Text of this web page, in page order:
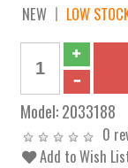
NEW LOW
Model:2033188
0
Add to Wish